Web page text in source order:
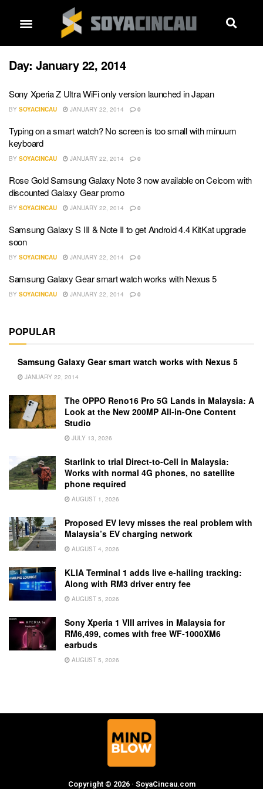
Day: January 22, 2014
Sony Xperia Z Ultra WiFi only version launched in Japan
BY SOYACINCAU JANUARY 22, 2014 0
Typing on a smart watch? No screen is too small with minuum
keyboard
BY SOYACINCAU JANUARY 22, 2014 0
Rose Gold Samsung Galaxy Note 3 now available on Celcom with
discounted Galaxy Gear promo
BY SOYACINCAU JANUARY 22, 2014 0
Samsung Galaxy S III & Note II to get Android 4.4 KitKat upgrade
soon
BY SOYACINCAU JANUARY 22, 2014 0
Samsung Galaxy Gear smart watch works with Nexus 5
BY SOYACINCAU JANUARY 22, 2014 0
POPULAR
Samsung Galaxy Gear smart watch works with Nexus 5
JANUARY 22, 2014
The OPPO Reno16 Pro 5G Lands in Malaysia: A
Look at the New 200MP All-in-One Content
Studio
JULY 13, 2026
Starlink to trial Direct-to-Cell in Malaysia:
Works with normal 4G phones, no satellite
phone required
AUGUST 1, 2026
Proposed EV levy misses the real problem with
Malaysia’s EV charging network
AUGUST 4, 2026
KLIA Terminal 1 adds live e-hailing tracking:
Along with RM3 driver entry fee
AUGUST 5, 2026
Sony Xperia 1 VIII arrives in Malaysia for
RM6,499, comes with free WF-1000XM6
earbuds
AUGUST 5, 2026
Copyright © 2026 · SoyaCincau.com